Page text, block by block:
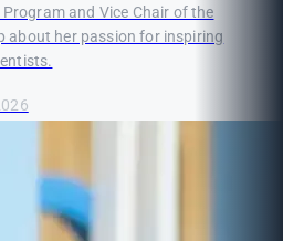
and Vice Chair of the
about her passion for inspiring